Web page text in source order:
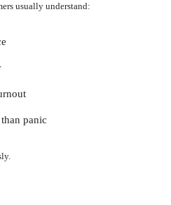
usually understand:
panic